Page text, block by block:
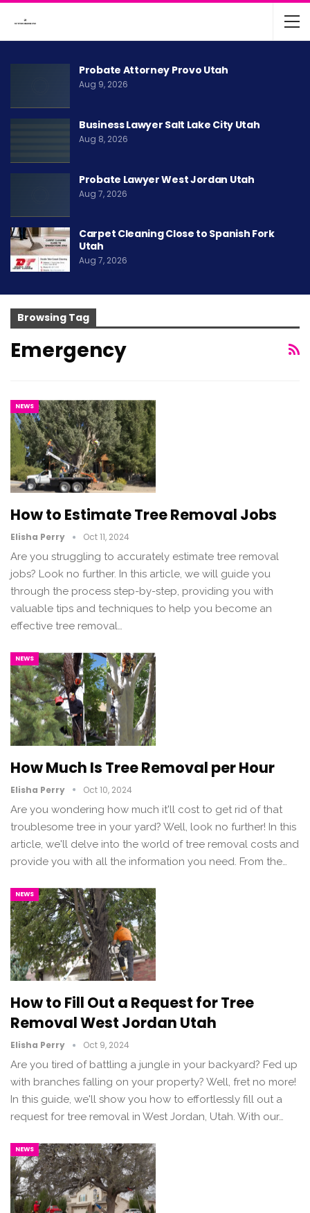
Probate Attorney Provo Utah
Aug 9, 2026
Business Lawyer Salt Lake City Utah
Aug 8, 2026
Probate Lawyer West Jordan Utah
Aug 7, 2026
Carpet Cleaning Close to Spanish Fork
Utah
Aug 7, 2026
Browsing Tag
Emergency
NEWS
How to Estimate Tree Removal Jobs
Elisha Perry Oct 11, 2024
Are you struggling to accurately estimate tree removal
jobs? Look no further. In this article, we will guide you
through the process step-by-step, providing you with
valuable tips and techniques to help you become an
effective tree removal…
NEWS
How Much Is Tree Removal per Hour
Elisha Perry Oct 10, 2024
Are you wondering how much it'll cost to get rid of that
troublesome tree in your yard? Well, look no further! In this
article, we'll delve into the world of tree removal costs and
provide you with all the information you need. From the…
NEWS
How to Fill Out a Request for Tree
Removal West Jordan Utah
Elisha Perry Oct 9, 2024
Are you tired of battling a jungle in your backyard? Fed up
with branches falling on your property? Well, fret no more!
In this guide, we'll show you how to effortlessly fill out a
request for tree removal in West Jordan, Utah. With our…
NEWS